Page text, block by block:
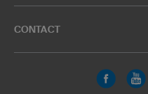
CONTACT